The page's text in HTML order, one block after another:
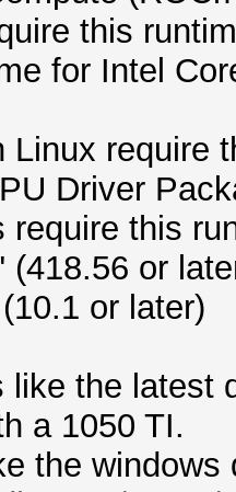
this
for Intel
Linux require
Driver
require this
(418.56 or
or later)
like the latest
a 1050 TI.
the windows